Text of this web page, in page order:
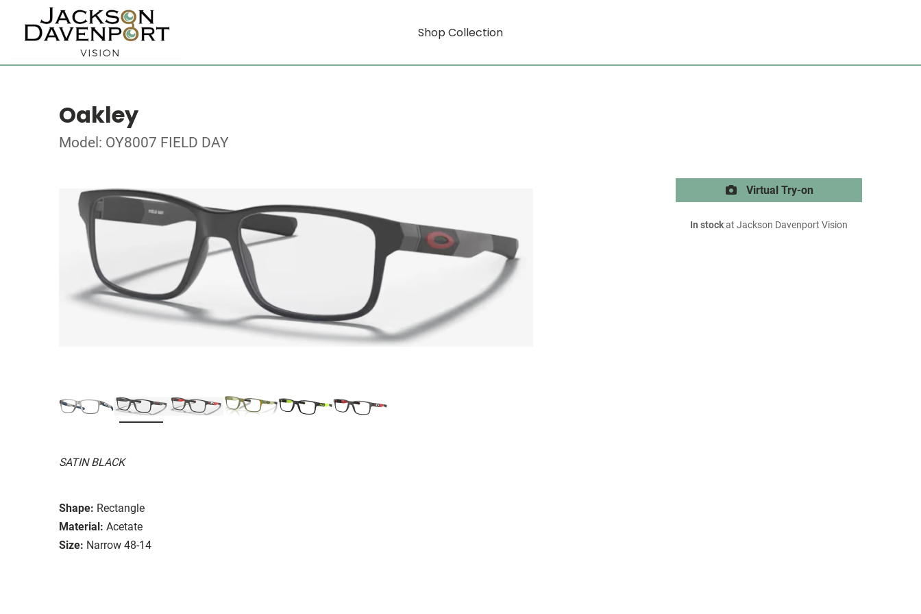
Shop Collection
Oakley
Model: OY8007 FIELD DAY
SATIN BLACK
Shape: Rectangle
Material: Acetate
Size: Narrow 48-14
Virtual Try-on
In stockat Jackson Davenport Vision